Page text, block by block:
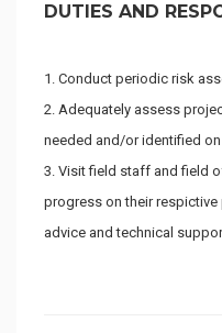
DUTIES AND
Conduct periodic risk
Adequately assess
needed and/or identified on
Visit field staff and field
progress on their
advice and technical